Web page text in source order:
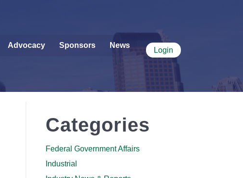
Advocacy Sponsors News
Login
Categories
Federal Government Affairs
Industrial